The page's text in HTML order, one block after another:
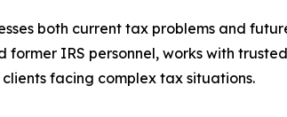
both current tax problems and
former IRS personnel, works with
facing complex tax situations.